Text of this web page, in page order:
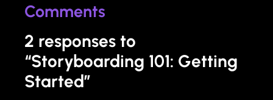
Comments
2 responses to
“Storyboarding 101: Getting
Started”